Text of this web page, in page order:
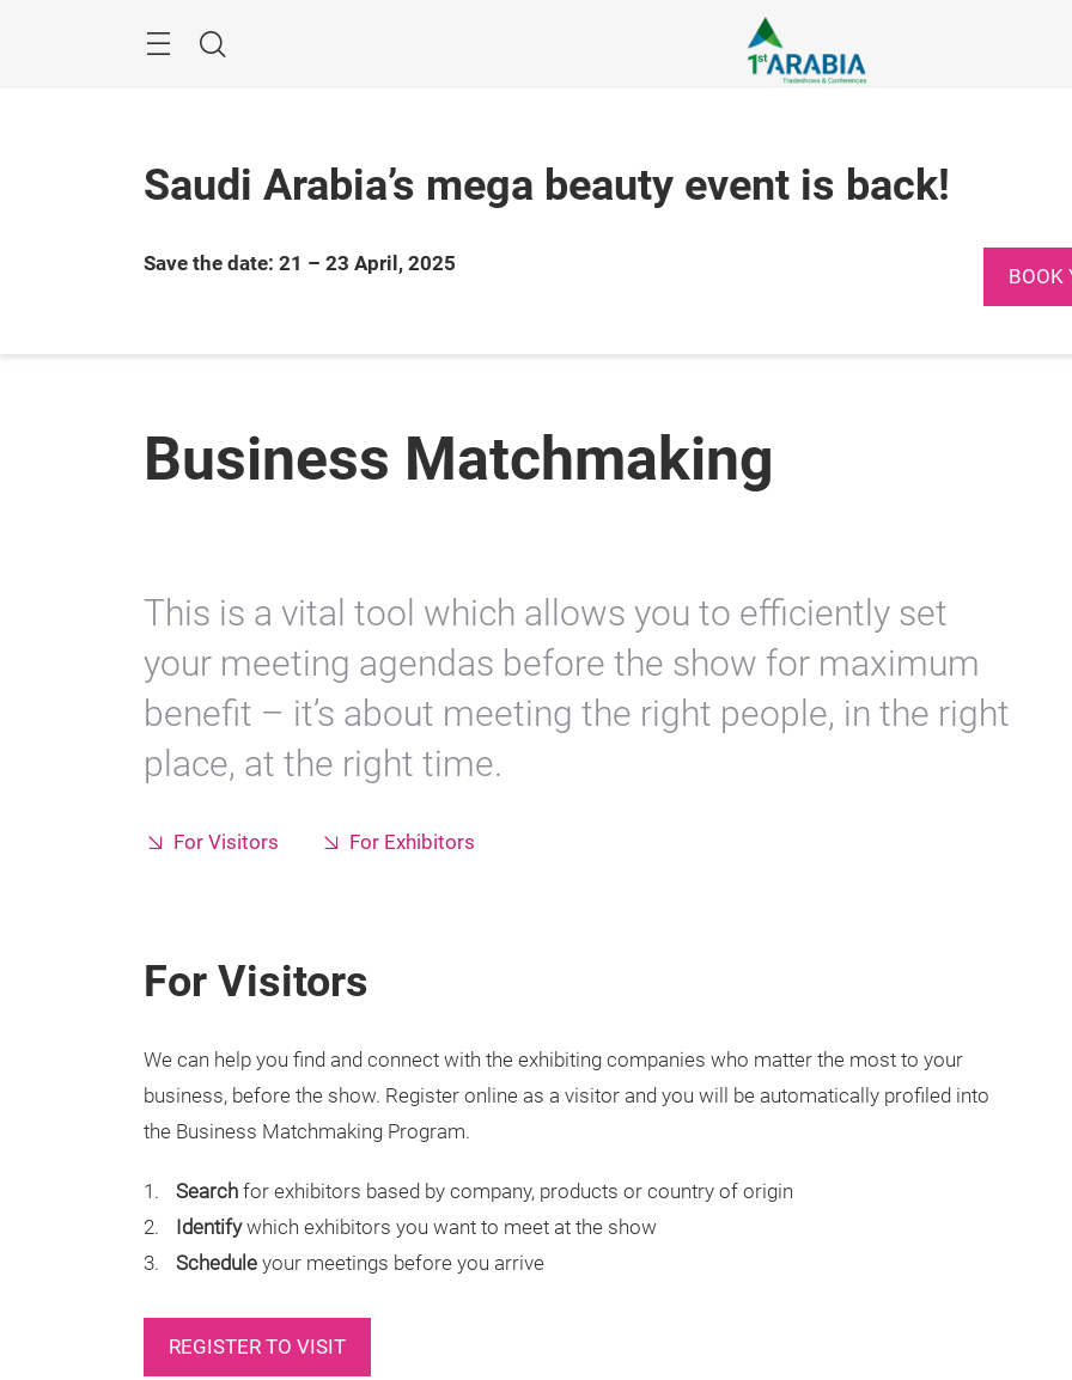
Search
Saudi Arabia’s mega beauty event is back!
Save the date: 21 – 23 April, 2025
BOOK
Business Matchmaking
This is a vital tool which allows you to efficiently set
your meeting agendas before the show for maximum
benefit – it’s about meeting the right people, in the right
place, at the right time.
For Visitors For Exhibitors
For Visitors
We can help you find and connect with the exhibiting companies who matter the most to your
business, before the show. Register online as a visitor and you will be automatically profiled into
the Business Matchmaking Program.
Search for exhibitors based by company, products or country of origin
Identifywhich exhibitors you want to meet at the show
Schedule your meetings before you arrive
REGISTER TO VISIT